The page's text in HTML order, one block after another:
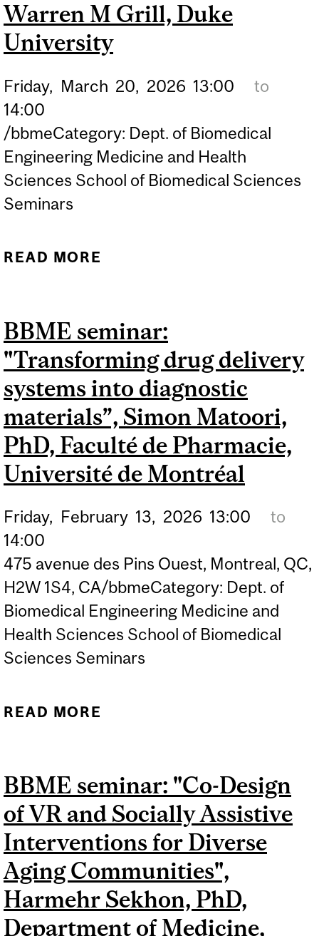
Warren M Grill, Duke
University
Friday, March 20, 2026 13:00
to
14:00
/bbmeCategory: Dept. of Biomedical
Engineering Medicine and Health
Sciences School of Biomedical Sciences
Seminars
READ MORE
FOR ENHANCED
THERAPEUTIC CONTROL",
PROF. WARREN M GRILL,
DUKE UNIVERSITY
BBME seminar:
"Transforming drug delivery
systems into diagnostic
materials”, Simon Matoori,
PhD, Faculté de Pharmacie,
Université de Montréal
Friday, February 13, 2026 13:00
to
14:00
475 avenue des Pins Ouest, Montreal, QC,
H2W 1S4, CA/bbmeCategory: Dept. of
Biomedical Engineering Medicine and
Health Sciences School of Biomedical
Sciences Seminars
READ MORE
DIAGNOSTIC MATERIALS”,
SIMON MATOORI, PHD,
FACULTÉ DE PHARMACIE,
UNIVERSITÉ DE
MONTRÉAL
BBME seminar: "Co-Design
of VR and Socially Assistive
Interventions for Diverse
Aging Communities",
Harmehr Sekhon, PhD,
Department of Medicine,